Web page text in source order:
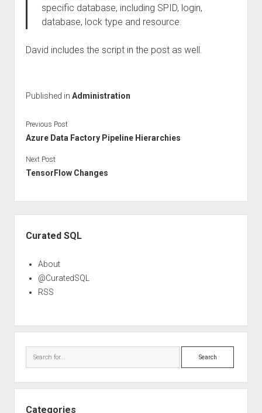
specific database, including SPID, login,
database, lock type and resource.
David includes the script in the post as well.
Published in Administration
Previous Post
Azure Data Factory Pipeline Hierarchies
Next Post
TensorFlow Changes
Curated SQL
About
@CuratedSQL
RSS
Search
Categories